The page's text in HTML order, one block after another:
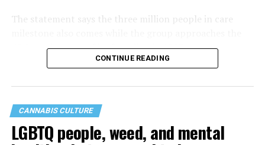
The statement says the three million people in care
40th anniversary of its founding in 1987.
CONTINUE READING
CANNABIS CULTURE
LGBTQ people, weed, and mental